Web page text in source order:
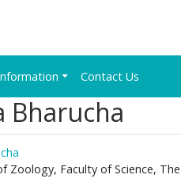
Contact Us
Bharucha
Zoology, Faculty of Science,